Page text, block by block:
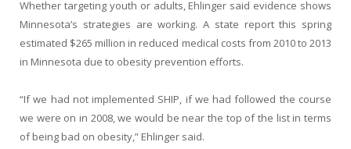
Whether targeting youth or adults, Ehlinger said evidence shows
Minnesota’s strategies are working. A state report this spring
estimated $265 million in reduced medical costs from 2010 to 2013
in Minnesota due to obesity prevention efforts.
“If we had not implemented SHIP, if we had followed the course
we were on in 2008, we would be near the top of the list in terms
of being bad on obesity,” Ehlinger said.